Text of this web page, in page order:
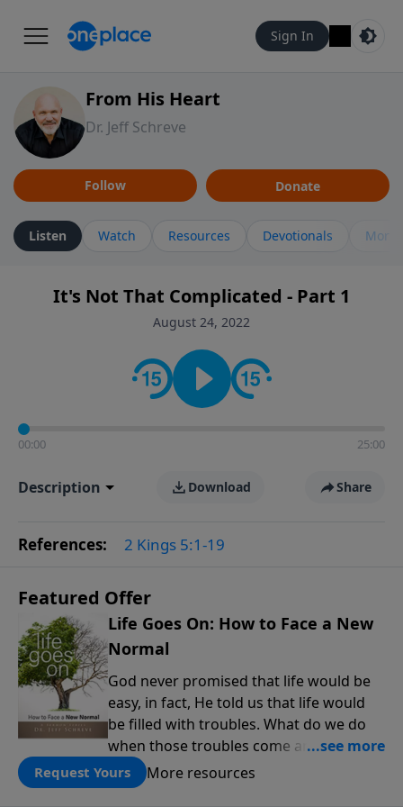
Sign In
From His Heart
Dr. Jeff Schreve
Follow Donate
Listen Watch Resources Devotionals More
It's Not That Complicated - Part 1
August 24, 2022
00:00 25:00
Description Download Share
References: 2 Kings 5:1-19
Featured Offer
Life Goes On: How to Face a New
Normal
God never promised that life would be
easy, in fact, He told us that life would
be filled with troubles. What do we do
when those troubles come and turn our
lives upside down? In this series from
Pastor Jeff Schreve, discover how you
Request Yours More resources